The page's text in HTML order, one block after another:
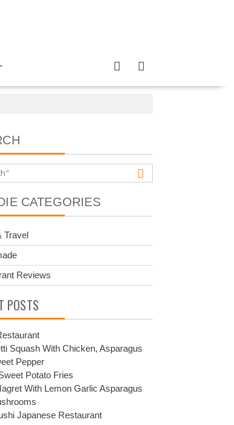
CATEGORIES
Travel
Reviews
POSTS
Squash With Chicken, Asparagus
Pepper
Potato Fries
With Lemon Garlic Asparagus
Japanese Restaurant